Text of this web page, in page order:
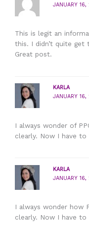
JANUARY
This is legit an
this. I didn’t quite
Great post.
KARLA
JANUARY
I always wonder of
clearly. Now I have
KARLA
JANUARY
I always wonder how
clearly. Now I have